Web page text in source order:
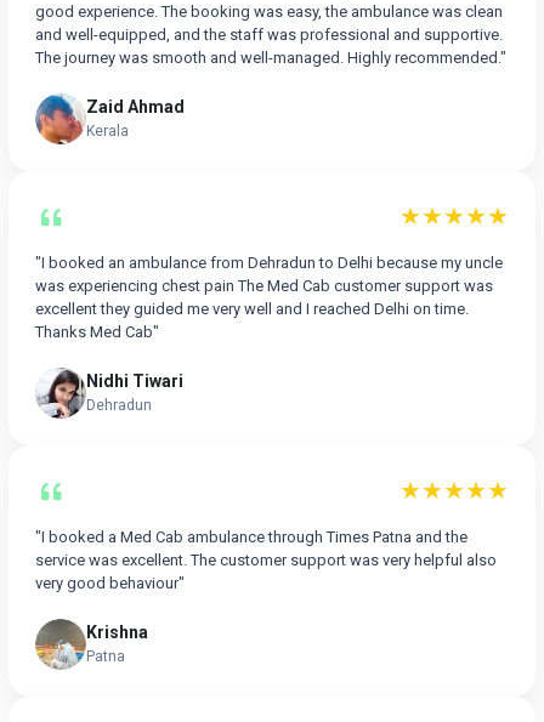
good experience. The booking was easy, the ambulance was clean
and well-equipped, and the staff was professional and supportive.
The journey was smooth and well-managed. Highly recommended."
Zaid Ahmad
Kerala
★★★★★
"I booked an ambulance from Dehradun to Delhi because my uncle
was experiencing chest pain The Med Cab customer support was
excellent they guided me very well and I reached Delhi on time.
Thanks Med Cab"
Nidhi Tiwari
Dehradun
★★★★★
"I booked a Med Cab ambulance through Times Patna and the
service was excellent. The customer support was very helpful also
very good behaviour"
Krishna
Patna